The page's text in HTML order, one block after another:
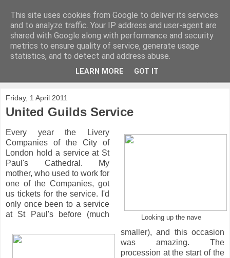
Friday, 1 April 2011
United Guilds Service
Looking up the nave
Every year the Livery
Companies of the City of
London hold a service at St
Paul's Cathedral. My
mother, who used to work for
one of the Companies, got
us tickets for the service. I'd
only once been to a service
at St Paul's before (much
smaller), and this occasion
was amazing. The
procession at the start of the
This site uses cookies from Google to deliver its services
and to analyze traffic. Your IP address and user-agent are
shared with Google along with performance and security
metrics to ensure quality of service, generate usage
statistics, and to detect and address abuse.
LEARN MORE GOT IT